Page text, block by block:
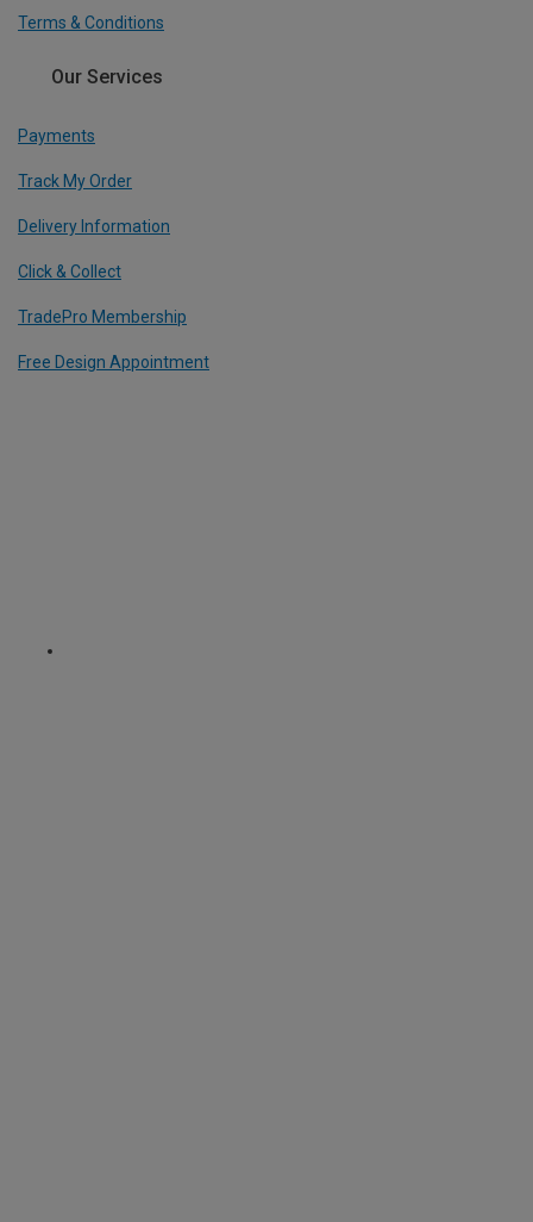
Terms & Conditions
Our Services
Payments
Track My Order
Delivery Information
Click & Collect
TradePro Membership
Free Design Appointment